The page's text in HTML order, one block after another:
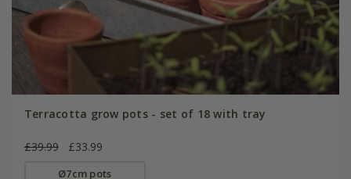
Terracotta grow pots - set of 18 with tray
£39.99 £33.99
Ø7cm pots